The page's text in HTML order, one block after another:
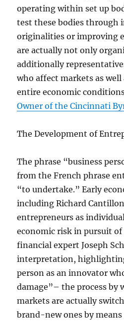
operating within set up
test these bodies through
originalities or improving
are actually not only
additionally
who affect markets as
entire economic
Owner of the Cincinnati
The Development of
The phrase “business
from the French phrase
“to undertake.” Early
including Richard
entrepreneurs as
economic risk in pursuit of
financial expert Joseph
interpretation,
person as an innovator
damage”– the process by
markets are actually
brand-new ones by